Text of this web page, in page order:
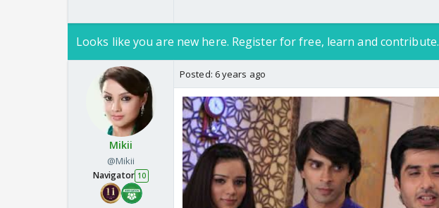
Looks like you are new here. Register for free, learn and contribute.
Mikii
@Mikii
Navigator 10
Posted: 6 years ago